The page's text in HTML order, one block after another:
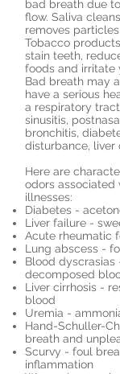
bad breath due
flow. Saliva
removes
Tobacco
stain teeth,
foods and irritate
Bad breath may
have a serious
a respiratory
sinusitis,
bronchitis,
disturbance, liver
Here are
odors associated
illnesses:
Diabetes -
Liver failure -
Acute rheumatic
Lung abscess -
Blood dyscrasias
decomposed
Liver cirrhosis -
blood
Uremia -
Hand-Schuller-
breath and
Scurvy - foul
inflammation